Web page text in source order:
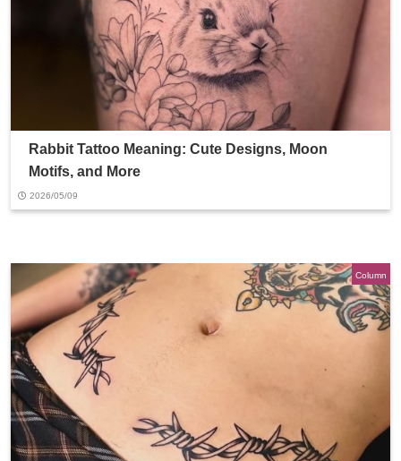
Rabbit Tattoo Meaning: Cute Designs, Moon
Motifs, and More
2026/05/09
Column